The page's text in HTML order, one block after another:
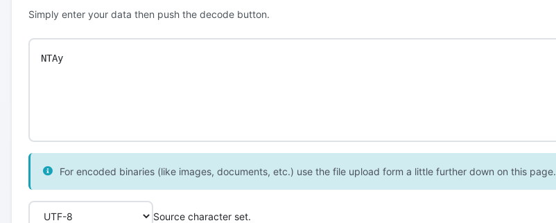
Simply enter your data then push the decode button.
For encoded binaries (like images, documents, etc.) use the file upload form a little further down on this page.
Source character set.